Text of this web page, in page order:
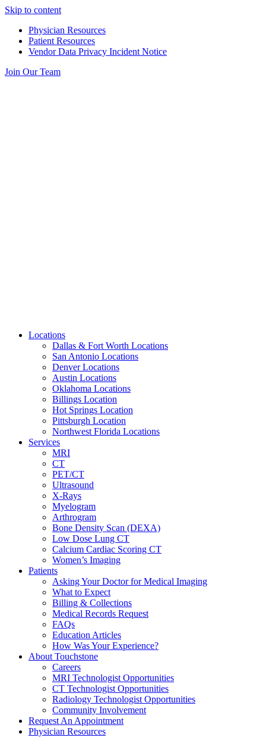
Skip to content
Physician Resources
Patient Resources
Vendor Data Privacy Incident Notice
Join Our Team
Locations
Dallas & Fort Worth Locations
San Antonio Locations
Denver Locations
Austin Locations
Oklahoma Locations
Billings Location
Hot Springs Location
Pittsburgh Location
Northwest Florida Locations
Services
MRI
CT
PET/CT
Ultrasound
X-Rays
Myelogram
Arthrogram
Bone Density Scan (DEXA)
Low Dose Lung CT
Calcium Cardiac Scoring CT
Women’s Imaging
Patients
Asking Your Doctor for Medical Imaging
What to Expect
Billing & Collections
Medical Records Request
FAQs
Education Articles
How Was Your Experience?
About Touchstone
Careers
MRI Technologist Opportunities
CT Technologist Opportunities
Radiology Technologist Opportunities
Community Involvement
Request An Appointment
Physician Resources